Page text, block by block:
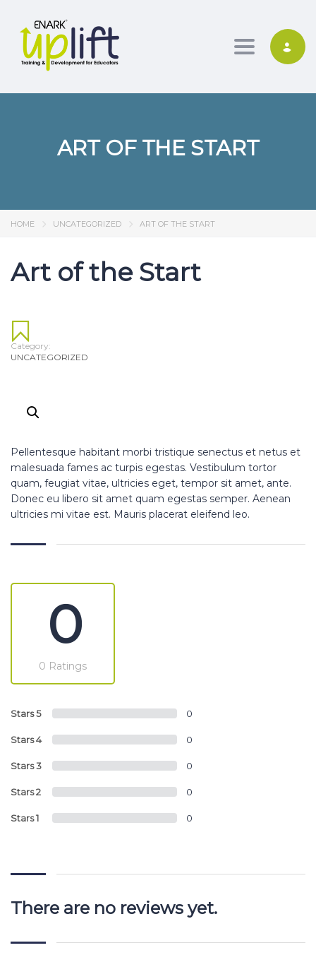
Toggle
ART OF THE START
HOME UNCATEGORIZED ART OF THE START
Art of the Start
Category:
UNCATEGORIZED
Pellentesque habitant morbi tristique senectus et netus et
malesuada fames ac turpis egestas. Vestibulum tortor
quam, feugiat vitae, ultricies eget, tempor sit amet, ante.
Donec eu libero sit amet quam egestas semper. Aenean
ultricies mi vitae est. Mauris placerat eleifend leo.
0
0 Ratings
Stars 5 0
Stars 4 0
Stars 3 0
Stars 2 0
Stars 1 0
There are no reviews yet.